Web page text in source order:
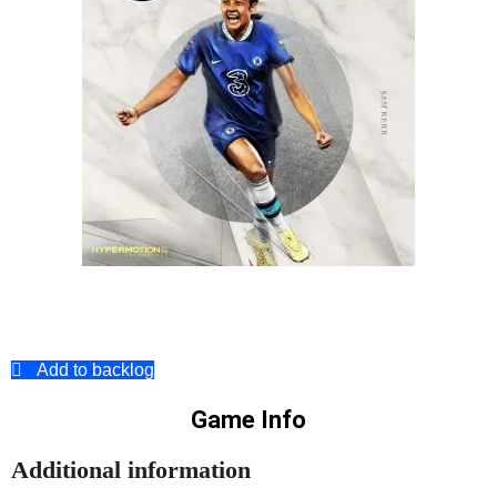
Add to backlog
Game Info
Additional information